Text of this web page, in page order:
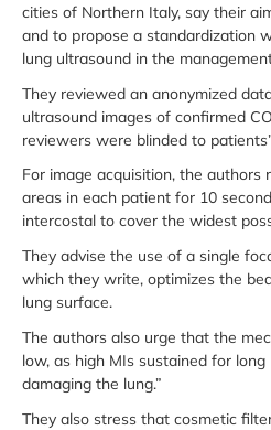
cities of Northern Italy, say their
and to propose a standardization
lung ultrasound in the
They reviewed an anonymized
ultrasound images of confirmed
reviewers were blinded to
For image acquisition, the authors
areas in each patient for 10
intercostal to cover the widest
They advise the use of a single
which they write, optimizes the
lung surface.
The authors also urge that the
low, as high MIs sustained for
damaging the lung.”
They also stress that cosmetic